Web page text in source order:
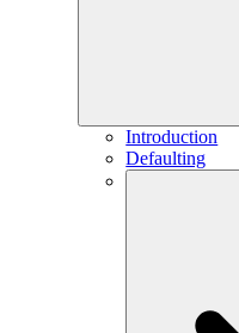
Introduction
Defaulting